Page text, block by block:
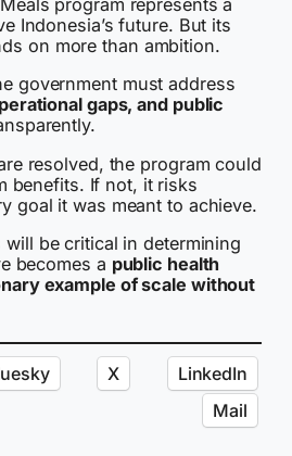
program represents a
Indonesia’s future. But its
on more than ambition.
government must address
gaps, and public
resolved, the program could
benefits. If not, it risks
goal it was meant to achieve.
be critical in determining
becomes a public health
example of scale without
X
LinkedIn
Mail